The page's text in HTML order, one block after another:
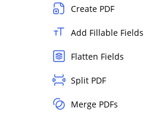
Create PDF
Add Fillable Fields
Flatten Fields
Split PDF
Merge PDFs